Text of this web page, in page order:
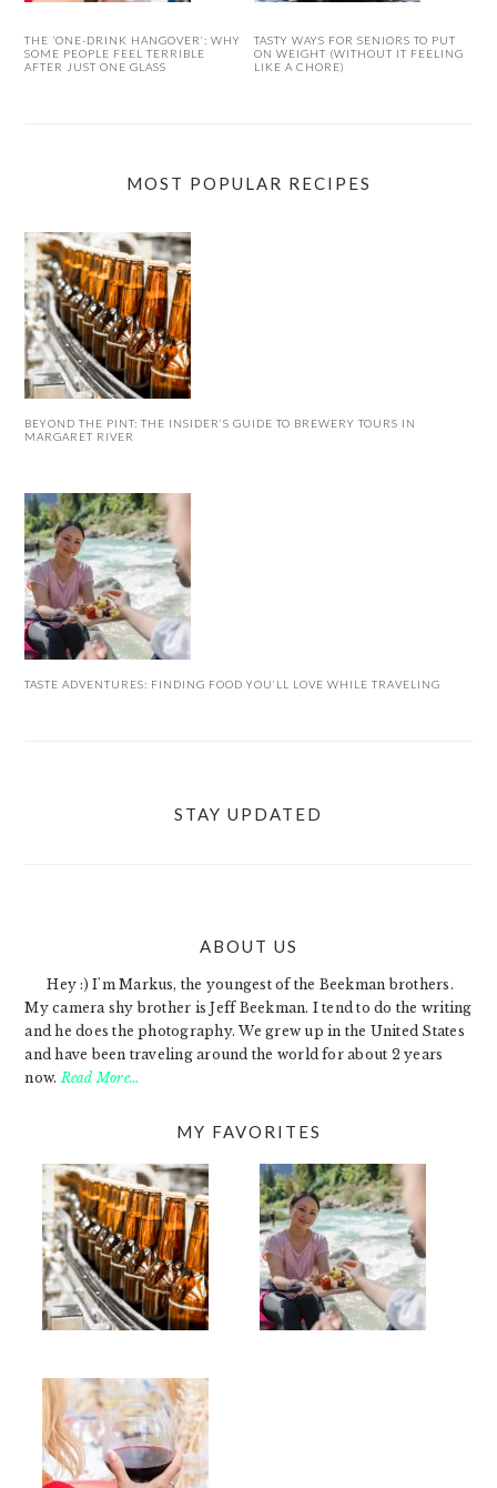
THE ‘ONE-DRINK HANGOVER’: WHY
SOME PEOPLE FEEL TERRIBLE
AFTER JUST ONE GLASS
TASTY WAYS FOR SENIORS TO PUT
ON WEIGHT (WITHOUT IT FEELING
LIKE A CHORE)
MOST POPULAR RECIPES
BEYOND THE PINT: THE INSIDER’S GUIDE TO BREWERY TOURS IN
MARGARET RIVER
TASTE ADVENTURES: FINDING FOOD YOU’LL LOVE WHILE TRAVELING
STAY UPDATED
ABOUT US
Hey :) I'm Markus, the youngest of the Beekman brothers.
My camera shy brother is Jeff Beekman. I tend to do the writing
and he does the photography. We grew up in the United States
and have been traveling around the world for about 2 years
now.Read More…
MY FAVORITES